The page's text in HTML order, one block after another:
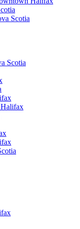
Scotia
Scotia